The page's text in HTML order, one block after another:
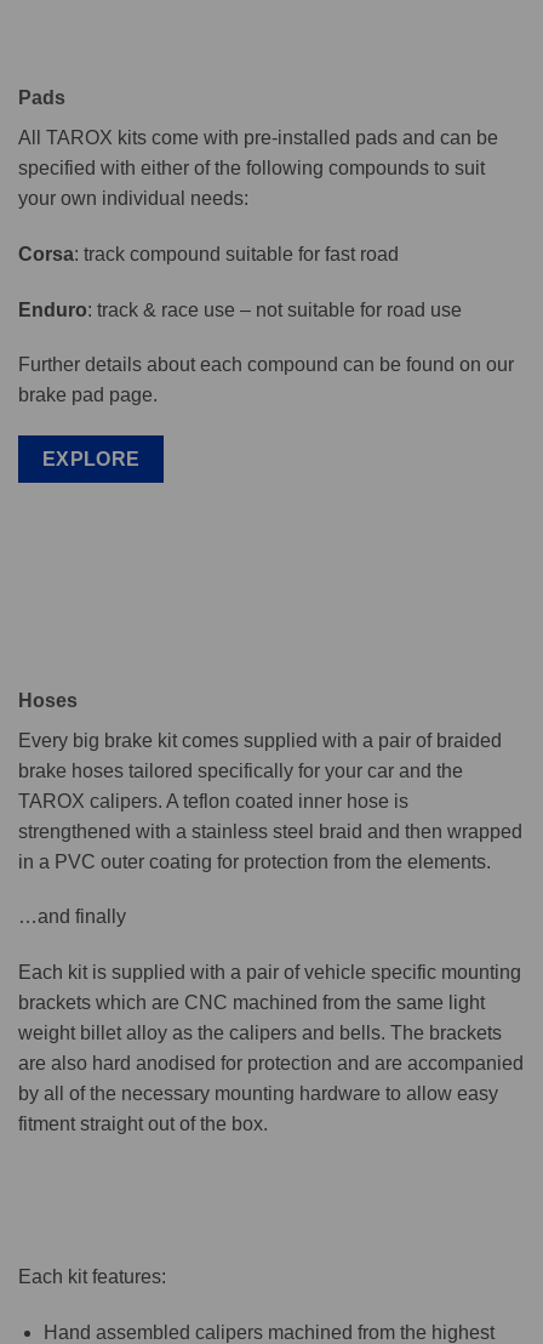
Pads
All TAROX kits come with pre-installed pads and can be
specified with either of the following compounds to suit
your own individual needs:
Corsa: track compound suitable for fast road
Enduro: track & race use – not suitable for road use
Further details about each compound can be found on our
brake pad page.
EXPLORE
Hoses
Every big brake kit comes supplied with a pair of braided
brake hoses tailored specifically for your car and the
TAROX calipers. A teflon coated inner hose is
strengthened with a stainless steel braid and then wrapped
in a PVC outer coating for protection from the elements.
…and finally
Each kit is supplied with a pair of vehicle specific mounting
brackets which are CNC machined from the same light
weight billet alloy as the calipers and bells. The brackets
are also hard anodised for protection and are accompanied
by all of the necessary mounting hardware to allow easy
fitment straight out of the box.
Each kit features:
Hand assembled calipers machined from the highest